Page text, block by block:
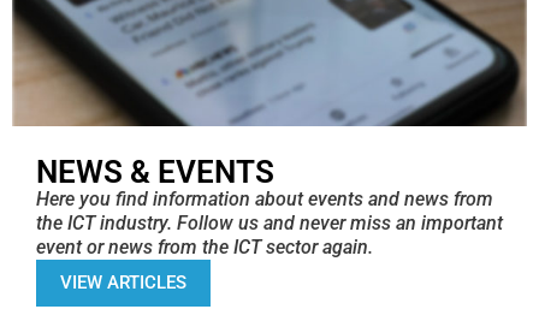
NEWS & EVENTS
Here you find information about events and news from
the ICT industry. Follow us and never miss an important
event or news from the ICT sector again.
VIEW ARTICLES